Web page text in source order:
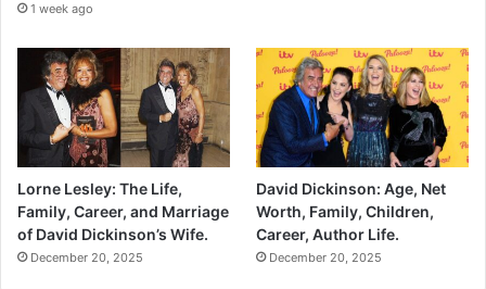
1 week ago
Lorne Lesley: The Life,
Family, Career, and Marriage
of David Dickinson’s Wife.
December 20, 2025
David Dickinson: Age, Net
Worth, Family, Children,
Career, Author Life.
December 20, 2025